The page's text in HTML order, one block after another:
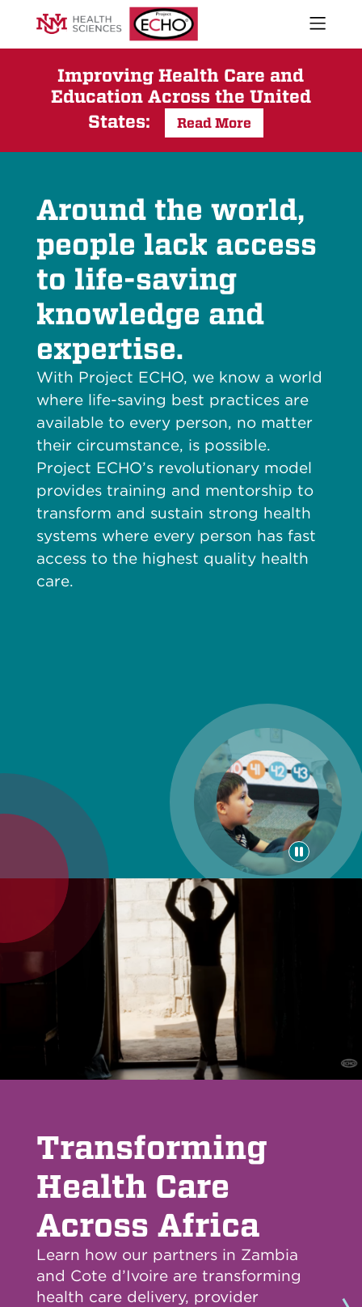
What We Do
Who We Are
Our Executive Director
The ECHO Model
Start an ECHO
iECHO
Support Project ECHO
Our Work in New Mexico
Open
Improving Health Care and
Education Across the United
States:
Read More
Project
ECHO
Homepage
Around the world,
people lack access
to life-saving
knowledge and
expertise.
With Project ECHO, we know a world
where life-saving best practices are
available to every person, no matter
their circumstance, is possible.
Project ECHO’s revolutionary model
provides training and mentorship to
transform and sustain strong health
systems where every person has fast
access to the highest quality health
care.
Pause
Transforming
Health Care
Across Africa
Learn how our partners in Zambia
and Cote d’Ivoire are transforming
health care delivery, provider